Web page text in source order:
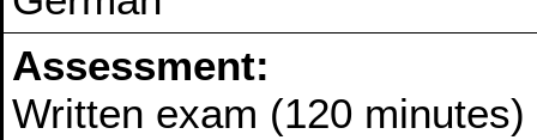
Assessment:
Written exam (120 minutes)